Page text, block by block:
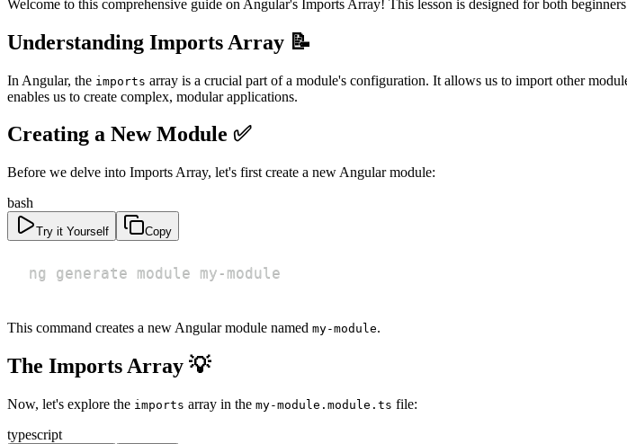
Welcome to this comprehensive guide on Angular's Imports Array! This lesson is designed for both
Understanding Imports Array 📝
In Angular, the imports array is a crucial part of a module's configuration. It allows us to import other
enables us to create complex, modular applications.
Creating a New Module ✅
Before we delve into Imports Array, let's first create a new Angular module:
bash
Try it Yourself Copy
ng generate module my-module
This command creates a new Angular module named my-module.
The Imports Array 💡
Now, let's explore the imports array in the my-module.module.ts file:
typescript